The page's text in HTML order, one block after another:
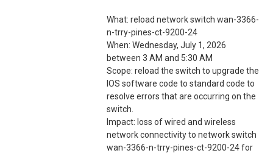
What: reload network switch wan-3366-
n-trry-pines-ct-9200-24
When: Wednesday, July 1, 2026
between 3 AM and 5:30 AM
Scope: reload the switch to upgrade the
IOS software code to standard code to
resolve errors that are occurring on the
switch.
Impact: loss of wired and wireless
network connectivity to network switch
wan-3366-n-trry-pines-ct-9200-24 for